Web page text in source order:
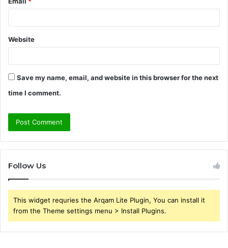
Website
Save my name, email, and website in this browser for the next
time I comment.
Follow Us
This widget requries the Arqam Lite Plugin, You can install it
from the Theme settings menu > Install Plugins.